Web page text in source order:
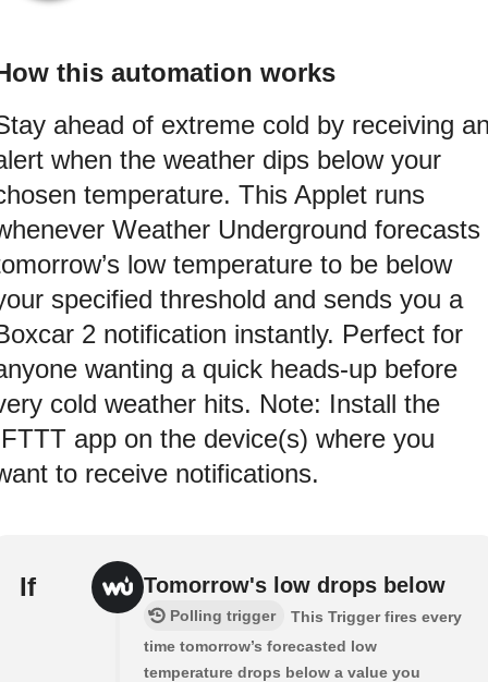
this automation works
ahead of extreme cold by receiving
when the weather dips below your
temperature. This Applet runs
Weather Underground forecasts
low temperature to be below
specified threshold and sends you a
2 notification instantly. Perfect for
wanting a quick heads‑up before
cold weather hits. Note: Install the
app on the device(s) where you
to receive notifications.
If Tomorrow's low drops below
Polling trigger
This Trigger fires every
time tomorrow’s forecasted low
temperature drops below a value you